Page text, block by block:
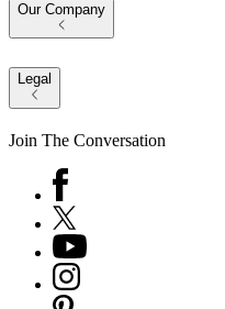
Our Company
Legal
Join The Conversation